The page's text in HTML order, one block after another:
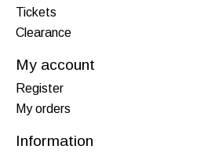
Tickets
Clearance
My account
Register
My orders
Information